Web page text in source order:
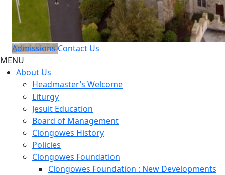
Admissions Contact Us
MENU
About Us
Headmaster’s Welcome
Liturgy
Jesuit Education
Board of Management
Clongowes History
Policies
Clongowes Foundation
Clongowes Foundation : New Developments